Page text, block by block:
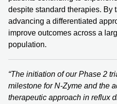
despite standard therapies. By
advancing a differentiated
improve outcomes across a
population.
“The initiation of our Phase 2
milestone for N-Zyme and the
therapeutic approach in reflux